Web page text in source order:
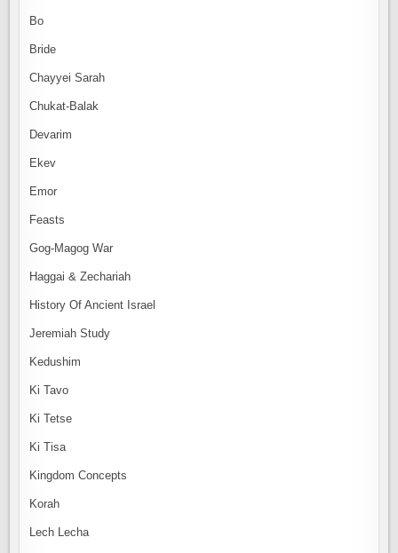
Bo
Bride
Chayyei Sarah
Chukat-Balak
Devarim
Ekev
Emor
Feasts
Gog-Magog War
Haggai & Zechariah
History Of Ancient Israel
Jeremiah Study
Kedushim
Ki Tavo
Ki Tetse
Ki Tisa
Kingdom Concepts
Korah
Lech Lecha